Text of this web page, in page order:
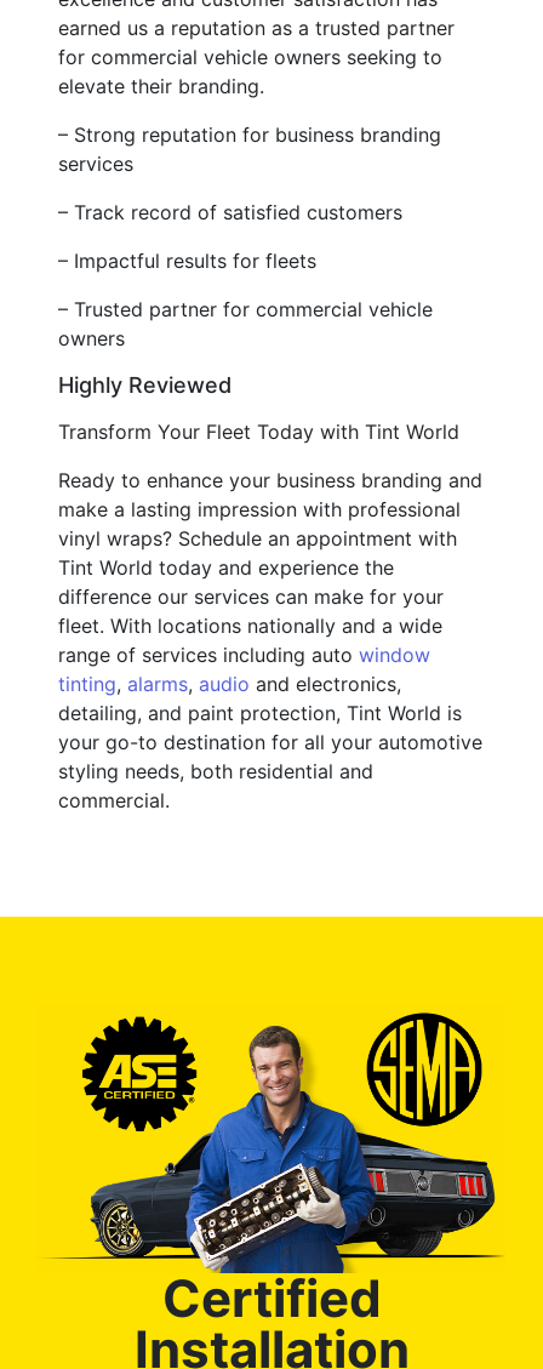
earned us a reputation as a trusted partner
for commercial vehicle owners seeking to
elevate their branding.
– Strong reputation for business branding
services
– Track record of satisfied customers
– Impactful results for fleets
– Trusted partner for commercial vehicle
owners
Highly Reviewed
Transform Your Fleet Today with Tint World
Ready to enhance your business branding and
make a lasting impression with professional
vinyl wraps? Schedule an appointment with
Tint World today and experience the
difference our services can make for your
fleet. With locations nationally and a wide
range of services including auto window
tinting, alarms, audio and electronics,
detailing, and paint protection, Tint World is
your go-to destination for all your automotive
styling needs, both residential and
commercial.
Certified
Installation